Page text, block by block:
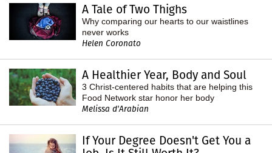
A Tale of Two Thighs
Why comparing our hearts to our waistlines
never works
Helen Coronato
A Healthier Year, Body and Soul
3 Christ-centered habits that are helping this
Food Network star honor her body
Melissa d'Arabian
If Your Degree Doesn't Get You a